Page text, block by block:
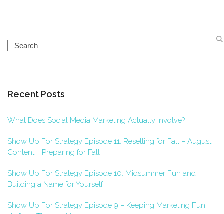
Search
Recent Posts
What Does Social Media Marketing Actually Involve?
Show Up For Strategy Episode 11: Resetting for Fall – August
Content + Preparing for Fall
Show Up For Strategy Episode 10: Midsummer Fun and
Building a Name for Yourself
Show Up For Strategy Episode 9 – Keeping Marketing Fun